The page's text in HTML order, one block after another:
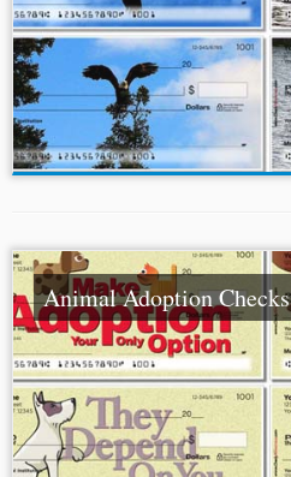
Animal Adoption Checks